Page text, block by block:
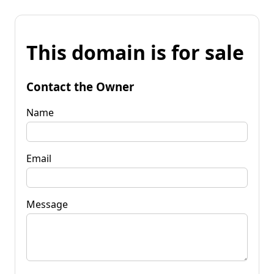
This domain is for sale
Contact the Owner
Name
Email
Message